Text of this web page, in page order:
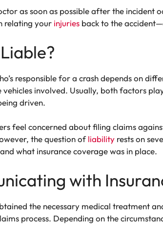
as soon as possible after the incident
relating your injuries back to the
responsible for a crash depends on
involved. Usually, both factors
driven.
feel concerned about filing claims
the question ofliability rests on
what insurance coverage was in place.
with
the necessary medical treatment
process. Depending on the